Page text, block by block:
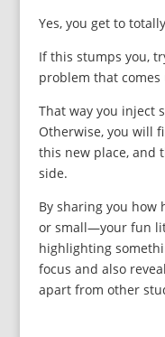
Yes, you get to
If this stumps you,
problem that
That way you inject
Otherwise, you will
this new place, and
side.
By sharing you
or small—your fun
highlighting
focus and also
apart from other